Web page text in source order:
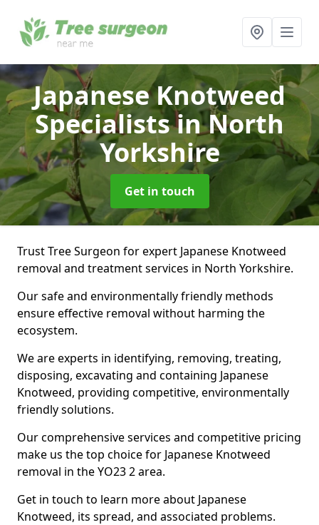
Japanese Knotweed
Specialistsin North
Yorkshire
Get in touch
Trust Tree Surgeon for expert Japanese Knotweed
removal and treatment services in North Yorkshire.
Our safe and environmentally friendly methods
ensure effective removal without harming the
ecosystem.
We are experts in identifying, removing, treating,
disposing, excavating and containing Japanese
Knotweed, providing competitive, environmentally
friendly solutions.
Our comprehensive services and competitive pricing
make us the top choice for Japanese Knotweed
removal in the YO23 2 area.
Get in touch to learn more about Japanese
Knotweed, its spread, and associated problems.